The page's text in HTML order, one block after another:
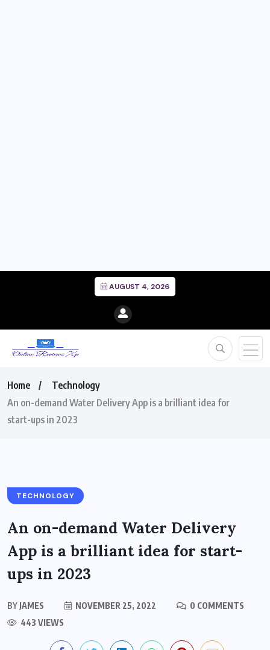
AUGUST 4, 2026
Home
Technology
An on-demand Water Delivery App is a brilliant idea for
start-ups in 2023
TECHNOLOGY
An on-demand Water Delivery
App is a brilliant idea for start-
ups in 2023
BY JAMES NOVEMBER 25, 2022
0 COMMENTS
443 VIEWS